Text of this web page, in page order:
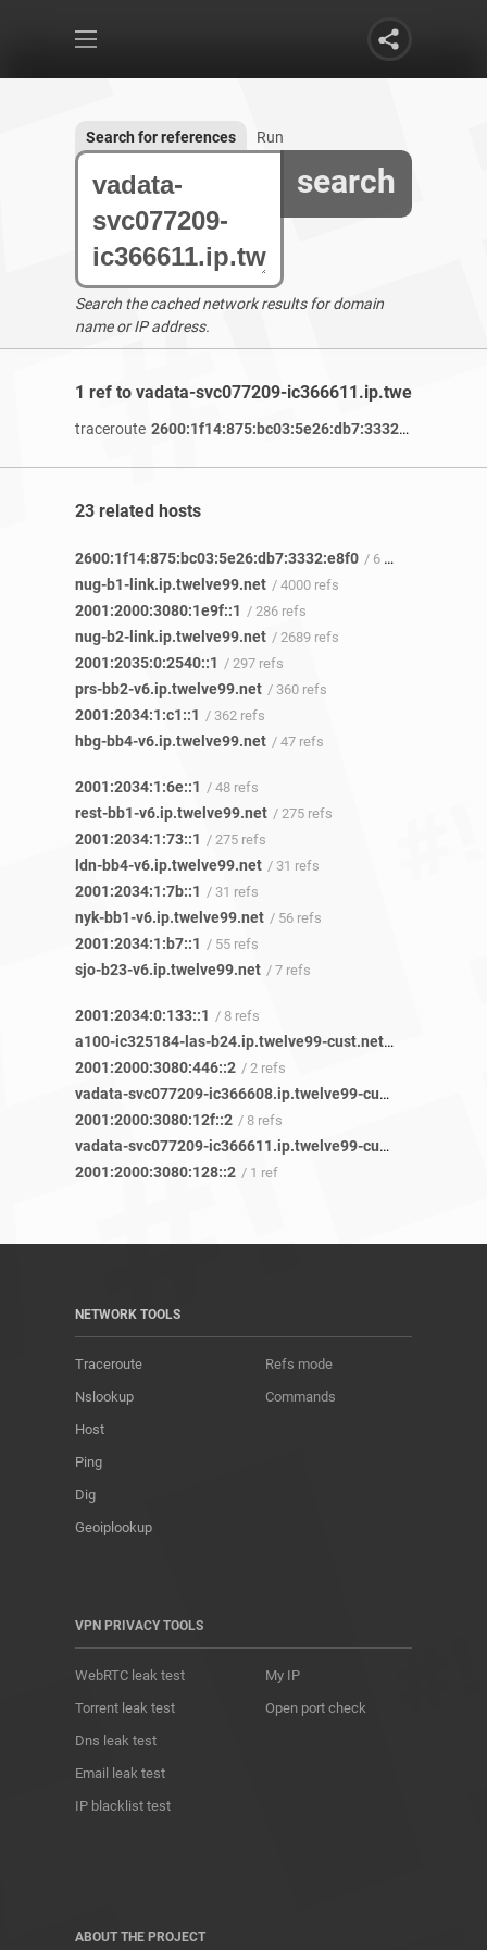
search
Search for references Run
Search the cached network results for domain
name or IP address.
1 ref to vadata-svc077209-ic366611.ip.twelve99-
traceroute 2600:1f14:875:bc03:5e26:db7:3332:e8f0
23 related hosts
2600:1f14:875:bc03:5e26:db7:3332:e8f0 / 6 refs
nug-b1-link.ip.twelve99.net / 4000 refs
2001:2000:3080:1e9f::1 / 286 refs
nug-b2-link.ip.twelve99.net / 2689 refs
2001:2035:0:2540::1 / 297 refs
prs-bb2-v6.ip.twelve99.net / 360 refs
2001:2034:1:c1::1 / 362 refs
hbg-bb4-v6.ip.twelve99.net / 47 refs
2001:2034:1:6e::1 / 48 refs
rest-bb1-v6.ip.twelve99.net / 275 refs
2001:2034:1:73::1 / 275 refs
ldn-bb4-v6.ip.twelve99.net / 31 refs
2001:2034:1:7b::1 / 31 refs
nyk-bb1-v6.ip.twelve99.net / 56 refs
2001:2034:1:b7::1 / 55 refs
sjo-b23-v6.ip.twelve99.net / 7 refs
2001:2034:0:133::1 / 8 refs
a100-ic325184-las-b24.ip.twelve99-cust.net/ 32 refs
2001:2000:3080:446::2 / 2 refs
vadata-svc077209-ic366608.ip.twelve99-cust.net
2001:2000:3080:12f::2 / 8 refs
vadata-svc077209-ic366611.ip.twelve99-cust.net
2001:2000:3080:128::2 / 1 ref
NETWORK TOOLS
Traceroute
Nslookup
Host
Ping
Dig
Geoiplookup
Refs mode
Commands
VPN PRIVACY TOOLS
WebRTC leak test
Torrent leak test
Dns leak test
Email leak test
IP blacklist test
My IP
Open port check
ABOUT THE PROJECT